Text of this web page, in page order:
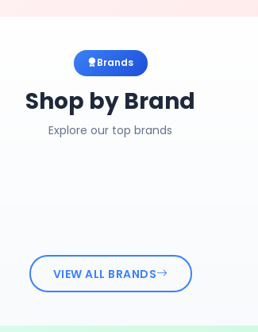
Brands
Shop by Brand
Explore our top brands
VIEW ALL BRANDS